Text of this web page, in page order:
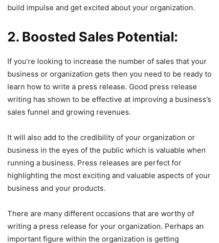
build impulse and get excited about your organization.
2. Boosted Sales Potential:
If you’re looking to increase the number of sales that your
business or organization gets then you need to be ready to
learn how to write a press release. Good press release
writing has shown to be effective at improving a business’s
sales funnel and growing revenues.
It will also add to the credibility of your organization or
business in the eyes of the public which is valuable when
running a business. Press releases are perfect for
highlighting the most exciting and valuable aspects of your
business and your products.
There are many different occasions that are worthy of
writing a press release for your organization. Perhaps an
important figure within the organization is getting